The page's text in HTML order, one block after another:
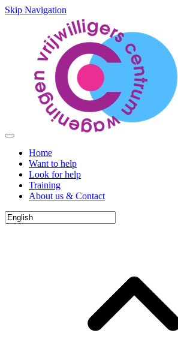
Skip Navigation
Home
Want to help
Look for help
Training
About us & Contact